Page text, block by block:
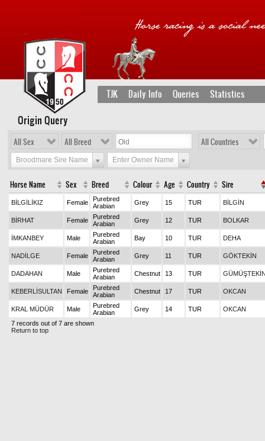
TJK Daily Info Queries Statistics
Origin Query
All Sex All Breed All Countries
Broodmare Sire Name Enter Owner Name
Horse Name Sex Breed Colour Age Country Sire
BİLGİLİKIZ Female
Purebred
Arabian
Grey 15 TUR BİLGİN
BİRHAT Female
Purebred
Arabian
Grey 12 TUR BOLKAR
İMKANBEY Male
Purebred
Arabian
Bay 10 TUR DEHA
NADİLGE Female
Purebred
Arabian
Grey 11 TUR GÖKTEKİN
DADAHAN Male
Purebred
Arabian
Chestnut 13 TUR
KEBERLİSULTAN Female
Purebred
Arabian
Chestnut 17 TUR OKCAN
KRAL MÜDÜR Male
Purebred
Arabian
Grey 14 TUR
OKCAN
7 records out of 7 are shown
Return to top